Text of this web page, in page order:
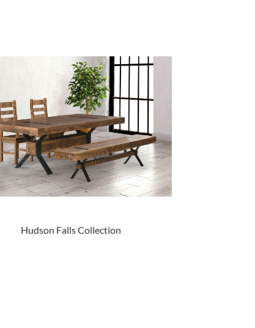
Hudson Falls Collection